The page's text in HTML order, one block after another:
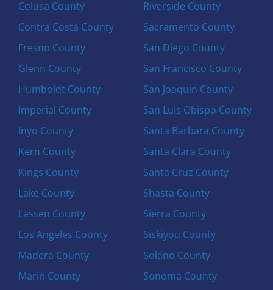
Colusa County
Contra Costa County
Fresno County
Glenn County
Humboldt County
Imperial County
Inyo County
Kern County
Kings County
Lake County
Lassen County
Los Angeles County
Madera County
Marin County
Riverside County
Sacramento County
San Diego County
San Francisco County
San Joaquin County
San Luis Obispo County
Santa Barbara County
Santa Clara County
Santa Cruz County
Shasta County
Sierra County
Siskiyou County
Solano County
Sonoma County